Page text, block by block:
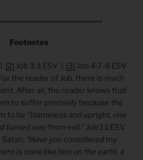
Footnotes
[2] Job 3:3 ESV | [3] Job 4:7-8 ESV
the reader of Job, there is much
After all, the reader knows that
to suffer preciselybecause the
to be “blameless and upright, one
turned way from evil.”Job 1:1 ESV.
“Have you considered my
is none like him on the earth, a